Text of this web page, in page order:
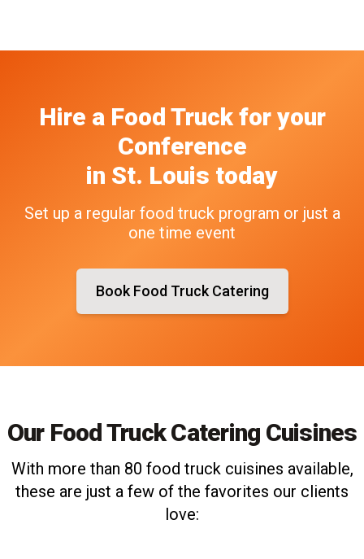
Hire a Food Truck for your
Conference
in St. Louis today
Set up a regular food truck program or just a
one time event
Book Food Truck Catering
Our Food Truck Catering Cuisines
With more than 80 food truck cuisines available,
these are just a few of the favorites our clients
love: